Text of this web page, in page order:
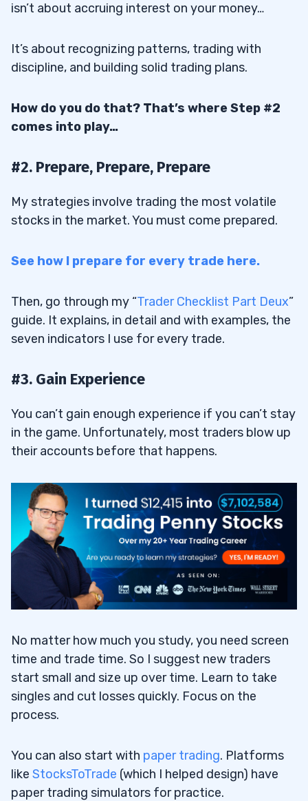
Penny Stocks
23
24.1Stock Broker
24.2 Stock Screener
25
25.1Where Can Traders Buy and Sell Penny
Stocks?
26
27
27.1
Use a Penny Stock Scanner Every Day to
27.2Develop Your Unique Trading Strategy
for Penny Stocks
28
30.1 Check for These Positive Indicators
Before You Trade
30.2Negative Stock Indicators
31
31.1Chart Types
32
isn’t about accruing interest on your money…
It’s about recognizing patterns, trading with
discipline, and building solid trading plans.
How do you do that? That’s where Step #2
comes into play…
#2. Prepare, Prepare, Prepare
My strategies involve trading the most volatile
stocks in the market. You must come prepared.
See how I prepare for every trade here.
Then, go through my “Trader Checklist Part Deux”
guide. It explains, in detail and with examples, the
seven indicators I use for every trade.
#3. Gain Experience
You can’t gain enough experience if you can’t stay
in the game. Unfortunately, most traders blow up
their accounts before that happens.
No matter how much you study, you need screen
time and trade time. So I suggest new traders
start small and size up over time. Learn to take
singles and cut losses quickly. Focus on the
process.
You can also start with paper trading. Platforms
like StocksToTrade (which I helped design) have
paper trading simulators for practice.